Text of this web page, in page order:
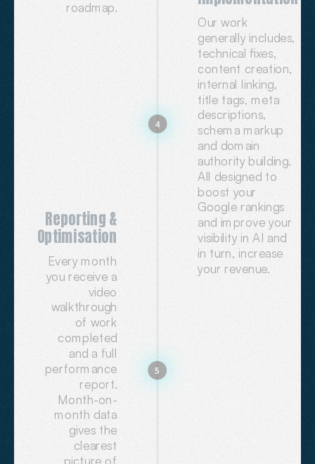
roadmap.
Our work
generally includes,
technical fixes,
content creation,
internal linking,
title tags, meta
descriptions,
schema markup
and domain
authority building.
All designed to
boost your
Google rankings
and improve your
visibility in AI and
in turn, increase
your revenue.
4
Reporting &
Optimisation
Every month
you receive a
video
walkthrough
of work
completed
and a full
performance
report.
Month-on-
month data
gives the
clearest
picture of
5